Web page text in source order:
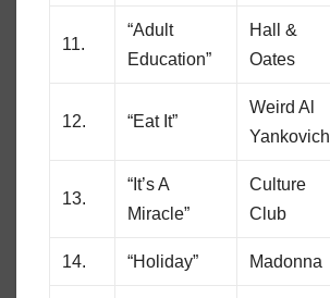
11.
“Adult
Education”
Hall &
Oates
12. “Eat It”
Weird Al
Yankovich
13.
“It’s A
Miracle”
Culture
Club
14. “Holiday” Madonna